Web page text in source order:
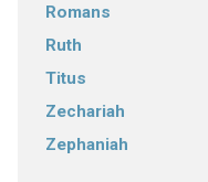
Romans
Ruth
Titus
Zechariah
Zephaniah